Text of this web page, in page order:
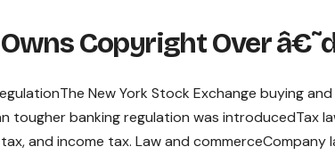
Copyright Over
New York Stock Exchange buying
tougher banking regulation was introducedTax
and income tax. Law and